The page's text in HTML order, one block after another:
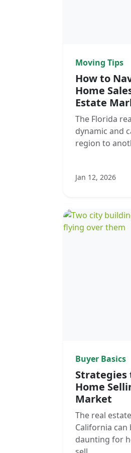
Moving Tips
How to
Home
Estate
The Florida
dynamic and
region to
Jan 12, 2026
Buyer Basics
Strategies
Home
Market
The real
California
daunting for